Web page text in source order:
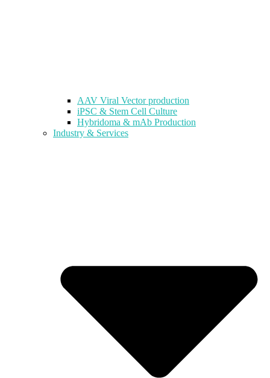
AAV Viral Vector production
iPSC & Stem Cell Culture
Hybridoma & mAb Production
Industry & Services